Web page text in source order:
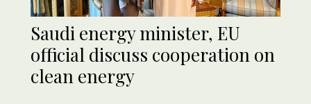
Saudi energy minister, EU
official discuss cooperation on
clean energy